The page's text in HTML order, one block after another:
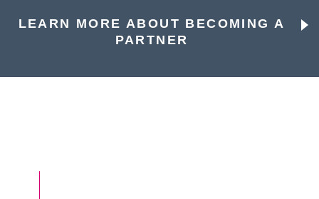
LEARN MORE ABOUT BECOMING A
PARTNER